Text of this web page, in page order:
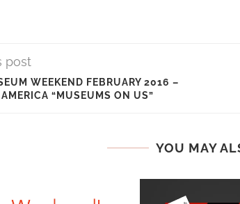
post
WEEKEND FEBRUARY 2016 –
“MUSEUMS ON US”
YOU MAY